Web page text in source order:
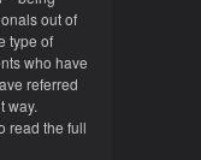
out of
type of
who have
referred
way.
read the full